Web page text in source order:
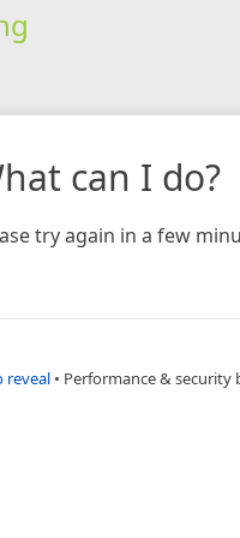
can I do?
try again in a few
reveal • Performance & security